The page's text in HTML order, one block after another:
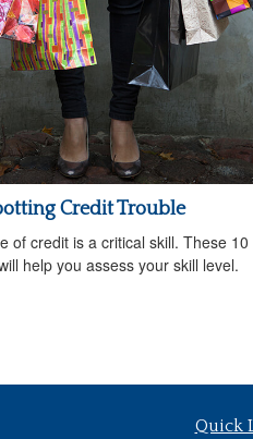
Credit Trouble
of credit is a critical skill. These 10
help you assess your skill level.
Quick